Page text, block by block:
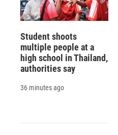
Student shoots
multiple people at a
high school in Thailand,
authorities say
36 minutes ago